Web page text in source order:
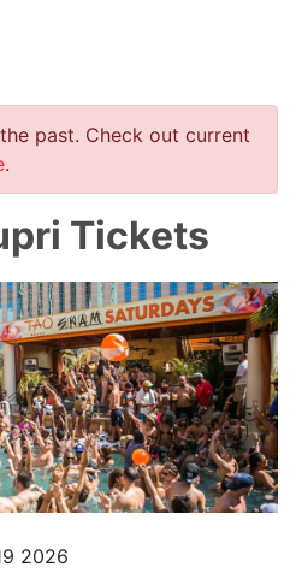
past. Check out current
.
Tickets
2026